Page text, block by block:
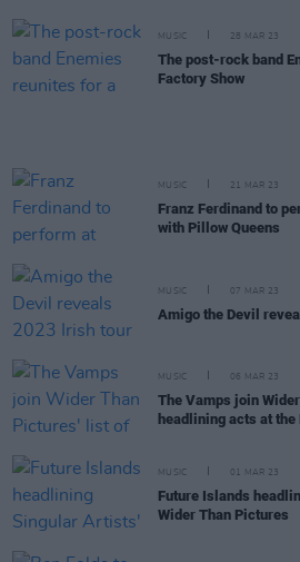
MUSIC 28 MAR 23
The post-rock band
Factory Show
MUSIC 21 MAR 23
Franz Ferdinand to
with Pillow Queens
MUSIC 07 MAR 23
Amigo the Devil
MUSIC 06 MAR 23
The Vamps join
headlining acts at
MUSIC 01 MAR 23
Future Islands
Wider Than Pictures